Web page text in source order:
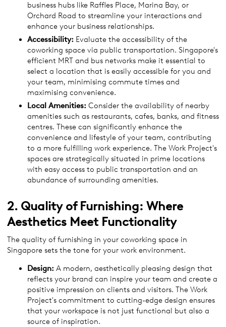
business hubs like Raffles Place, Marina Bay, or
Orchard Road to streamline your interactions and
enhance your business relationships.
Accessibility: Evaluate the accessibility of the
coworking space via public transportation. Singapore's
efficient MRT and bus networks make it essential to
select a location that is easily accessible for you and
your team, minimising commute times and
maximising convenience.
Local Amenities: Consider the availability of nearby
amenities such as restaurants, cafes, banks, and fitness
centres. These can significantly enhance the
convenience and lifestyle of your team, contributing
to a more fulfilling work experience. The Work Project's
spaces are strategically situated in prime locations
with easy access to public transportation and an
abundance of surrounding amenities.
2. Quality of Furnishing: Where
Aesthetics Meet Functionality
The quality of furnishing in your coworking space in
Singapore sets the tone for your work environment.
Design: A modern, aesthetically pleasing design that
reflects your brand can inspire your team and create a
positive impression on clients and visitors. The Work
Project's commitment to cutting-edge design ensures
that your workspace is not just functional but also a
source of inspiration.